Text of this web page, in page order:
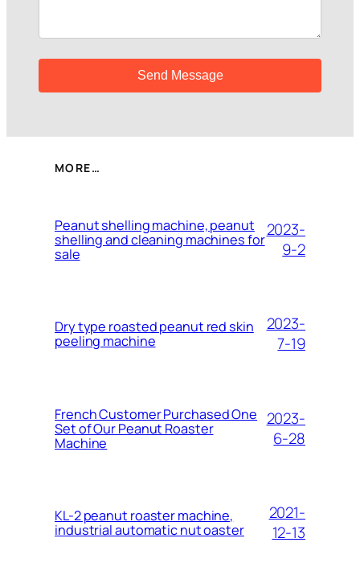
MORE…
Peanut shelling machine, peanut
shelling and cleaning machines for
sale
2023-
9-2
Dry type roasted peanut red skin
peeling machine
2023-
7-19
French Customer Purchased One
Set of Our Peanut Roaster
Machine
2023-
6-28
KL-2 peanut roaster machine,
industrial automatic nut oaster
2021-
12-13